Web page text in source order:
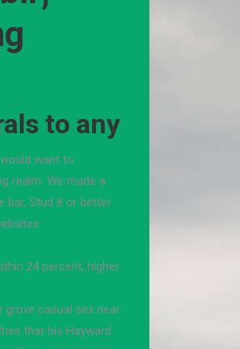
to any
want to
realm. We made a
Stud 8 or better.
24 percent, higher
casual sex near
that his Hayward